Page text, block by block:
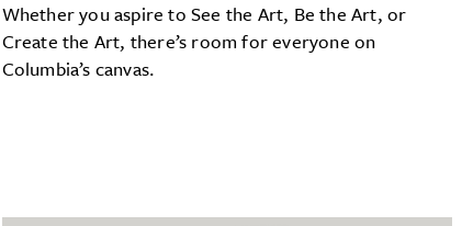
Whether you aspire to See the Art, Be the Art, or
Create the Art, there’s room for everyone on
Columbia’s canvas.